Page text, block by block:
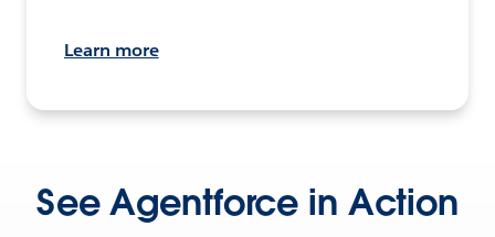
Learn more
See Agentforce in Action